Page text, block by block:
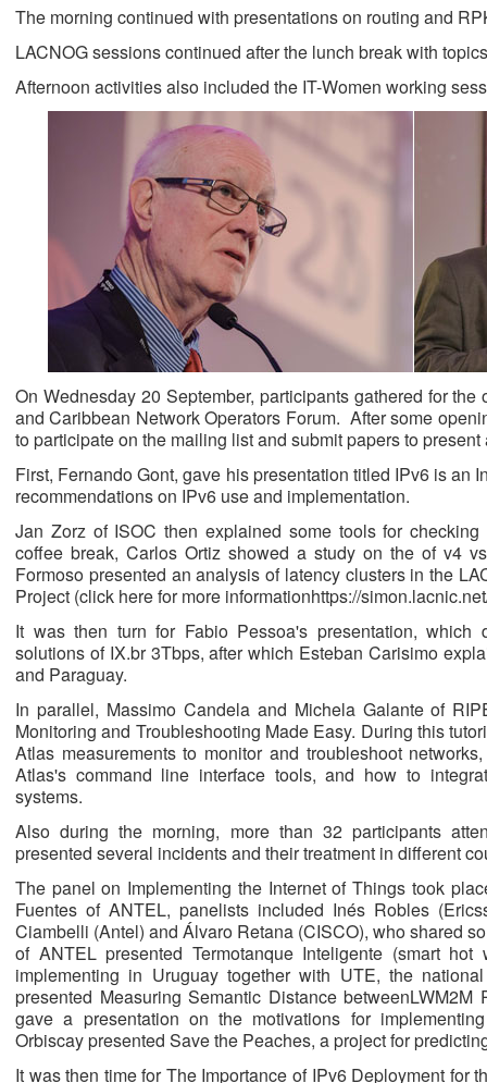
The morning continued with presentations on routing and
LACNOG sessions continued after the lunch break with
Afternoon activities also included the IT-Women working
On Wednesday 20 September, participants gathered for
and Caribbean Network Operators Forum. After some
to participate on the mailing list and submit papers to present
First, Fernando Gont, gave his presentation titled IPv6 is an
recommendations on IPv6 use and implementation.
Jan Zorz of ISOC then explained some tools for
coffee break, Carlos Ortiz showed a study on the of v4
Formoso presented an analysis of latency clusters in the
Project (click here for more informationhttps://
It was then turn for Fabio Pessoa's presentation, which
solutions of IX.br 3Tbps, after which Esteban Carisimo
and Paraguay.
In parallel, Massimo Candela and Michela Galante of
Monitoring and Troubleshooting Made Easy. During this
Atlas measurements to monitor and troubleshoot
Atlas's command line interface tools, and how to
systems.
Also during the morning, more than 32 participants
presented several incidents and their treatment in different
The panel on Implementing the Internet of Things took
Fuentes of ANTEL, panelists included Inés Robles
Ciambelli (Antel) and Álvaro Retana (CISCO), who shared
of ANTEL presented Termotanque Inteligente (smart
implementing in Uruguay together with UTE, the
presented Measuring Semantic Distance
gave a presentation on the motivations for
Orbiscay presented Save the Peaches, a project for
It was then time for The Importance of IPv6 Deployment for